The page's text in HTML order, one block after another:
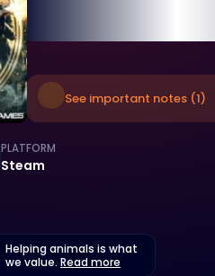
See important notes (1)
PLATFORM
Steam
Helping animals is what
we value. Read more